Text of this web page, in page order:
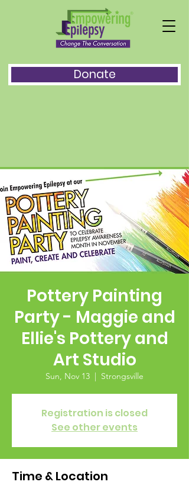
Donate
Pottery Painting
Party - Maggie and
Ellie's Pottery and
Art Studio
Sun, Nov 13
  |
Strongsville
Registration is closed
See other events
Time & Location